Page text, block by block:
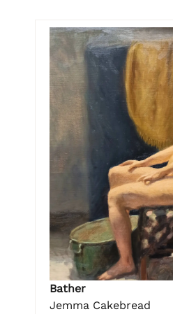
Bather
Jemma Cakebread